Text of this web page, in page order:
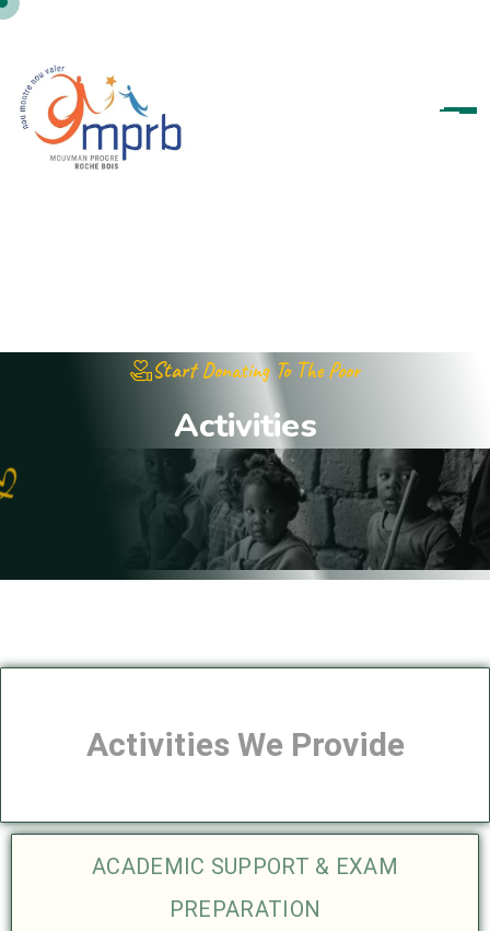
Start Donating To The Poor
Activities
Activities We Provide
ACADEMIC SUPPORT & EXAM
PREPARATION